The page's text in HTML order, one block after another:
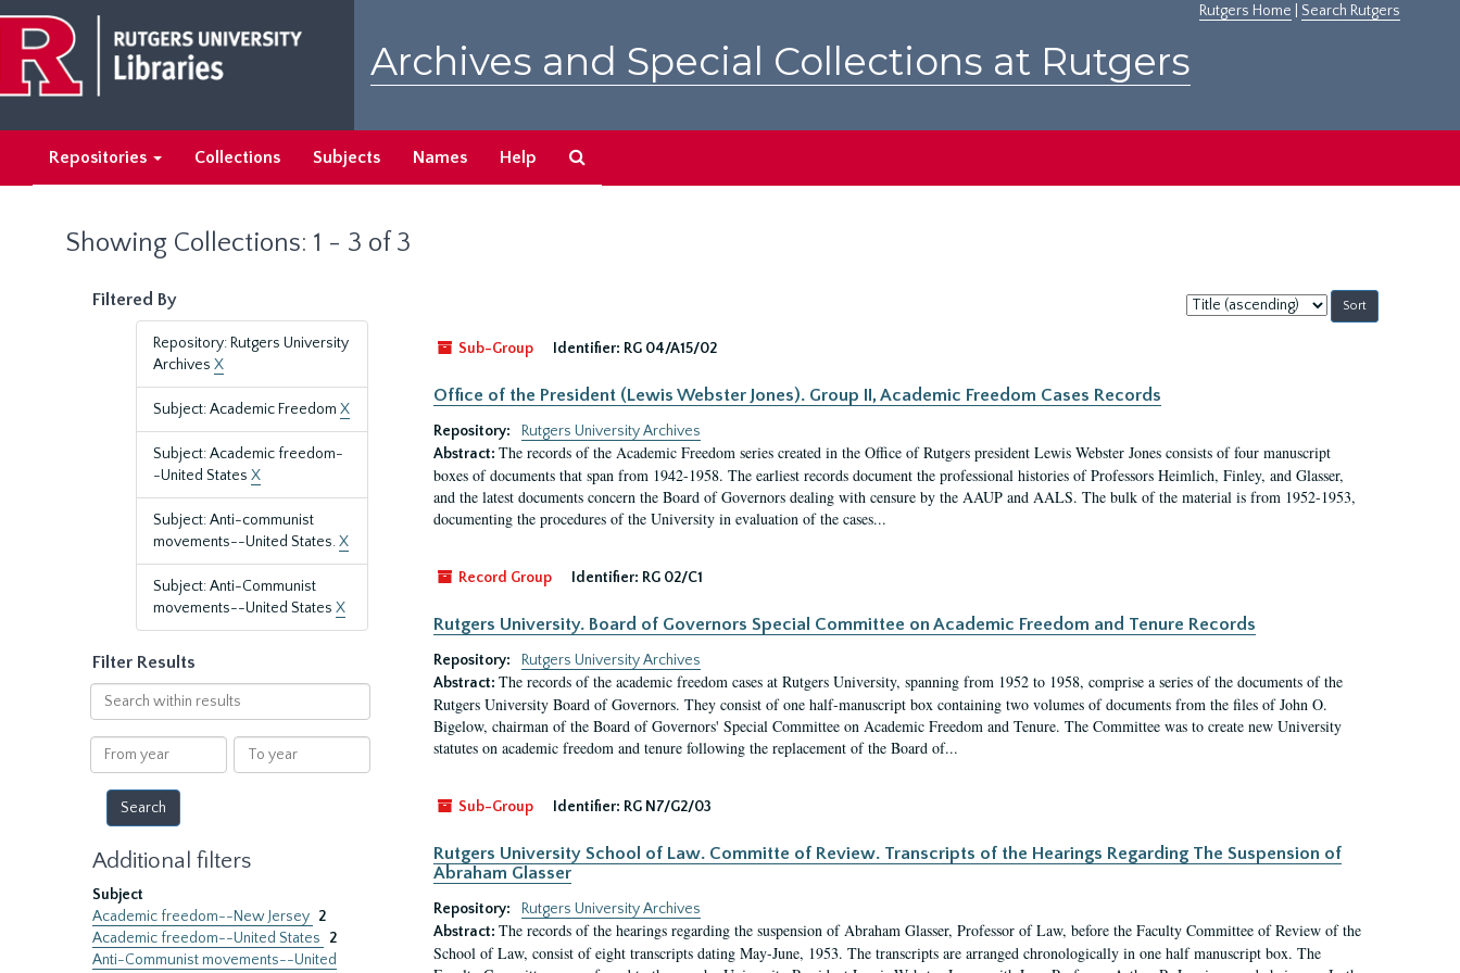
main
content
search
results
Rutgers Home Search Rutgers
Archives and Special Collections at Rutgers
Repositories Collections Subjects Names Help
Showing Collections: 1 - 3 of 3
Filtered By
Repository: Rutgers University
Archives X
Subject: Academic Freedom X
Subject: Academic freedom-
-United States X
Subject: Anti-communist
movements--United States.X
Subject: Anti-Communist
movements--United States X
Filter Results
Search
within
results
From
year
To
year
Additional filters
Subject
Academic freedom--New Jersey 2
Academic freedom--United States
2
Anti-Communist movements--United
Sort
by:
Sub-Group
Identifier: RG 04/A15/02
Office of the President (Lewis Webster Jones). Group II, Academic Freedom Cases Records
Repository:
Rutgers University Archives
Abstract: The records of the Academic Freedom series created in the Office of Rutgers president Lewis Webster Jones consists of four manuscript
boxes of documents that span from 1942-1958. The earliest records document the professional histories of Professors Heimlich, Finley, and Glasser,
and the latest documents concern the Board of Governors dealing with censure by the AAUP and AALS. The bulk of the material is from 1952-1953,
documenting the procedures of the University in evaluation of the cases...
Record Group Identifier: RG 02/C1
Rutgers University. Board of Governors Special Committee on Academic Freedom and Tenure Records
Repository:
Rutgers University Archives
Abstract: The records of the academic freedom cases at Rutgers University, spanning from 1952 to 1958, comprise a series of the documents of the
Rutgers University Board of Governors. They consist of one half-manuscript box containing two volumes of documents from the files of John O.
Bigelow, chairman of the Board of Governors' Special Committee on Academic Freedom and Tenure. The Committee was to create new University
statutes on academic freedom and tenure following the replacement of the Board of...
Sub-Group Identifier: RG N7/G2/03
Rutgers University School of Law. Committe of Review. Transcripts of the Hearings Regarding The Suspension of
Abraham Glasser
Repository:
Rutgers University Archives
Abstract: The records of the hearings regarding the suspension of Abraham Glasser, Professor of Law, before the Faculty Committee of Review of the
School of Law, consist of eight transcripts dating May-June, 1953. The transcripts are arranged chronologically in one half manuscript box. The